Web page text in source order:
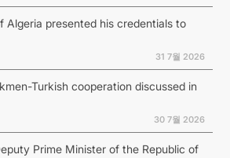
Algeria presented his credentials to
31 7월 2026
Turkish cooperation discussed in
30 7월 2026
Prime Minister of the Republic of